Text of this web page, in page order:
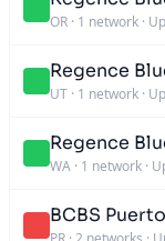
OR · 1 network ·
Regence
UT · 1 network ·
Regence
WA · 1 network ·
BCBS